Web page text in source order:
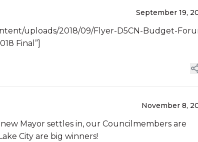
September 19,
uploads/2018/09/Flyer-D5CN-Budget-
Final”]
November 8,
Mayor settles in, our Councilmembers are
City are big winners!